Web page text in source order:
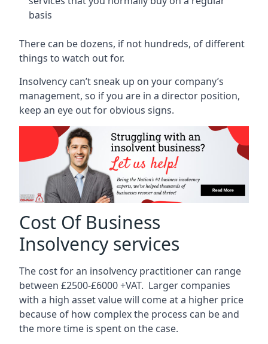
basis
There can be dozens, if not hundreds, of different
things to watch out for.
Insolvency can’t sneak up on your company’s
management, so if you are in a director position,
keep an eye out for obvious signs.
Cost Of Business
Insolvency services
The cost for an insolvency practitioner can range
between £2500-£6000 +VAT. Larger companies
with a high asset value will come at a higher price
because of how complex the process can be and
the more time is spent on the case.